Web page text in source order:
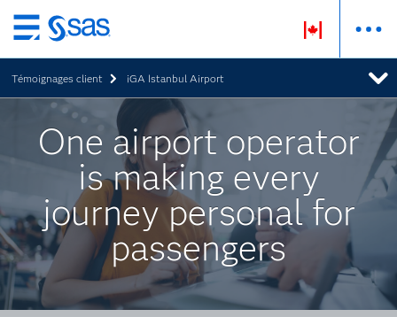
Passer
au
contenu
principal
Témoignages client iGA Istanbul Airport
One airport operator
is making every
journey personal for
passengers